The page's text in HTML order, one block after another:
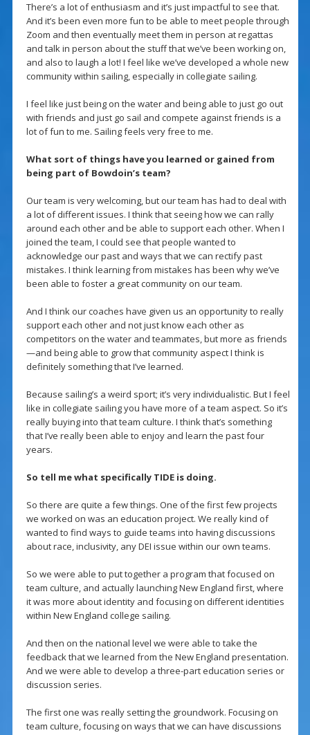
There’s a lot of enthusiasm and it’s just impactful to see that.
And it’s been even more fun to be able to meet people through
Zoom and then eventually meet them in person at regattas
and talk in person about the stuff that we’ve been working on,
and also to laugh a lot! I feel like we’ve developed a whole new
community within sailing, especially in collegiate sailing.
I feel like just being on the water and being able to just go out
with friends and just go sail and compete against friends is a
lot of fun to me. Sailing feels very free to me.
What sort of things have you learned or gained from
being part of Bowdoin’s team?
Our team is very welcoming, but our team has had to deal with
a lot of different issues. I think that seeing how we can rally
around each other and be able to support each other. When I
joined the team, I could see that people wanted to
acknowledge our past and ways that we can rectify past
mistakes. I think learning from mistakes has been why we’ve
been able to foster a great community on our team.
And I think our coaches have given us an opportunity to really
support each other and not just know each other as
competitors on the water and teammates, but more as friends
—and being able to grow that community aspect I think is
definitely something that I’ve learned.
Because sailing’s a weird sport; it’s very individualistic. But I feel
like in collegiate sailing you have more of a team aspect. So it’s
really buying into that team culture. I think that’s something
that I’ve really been able to enjoy and learn the past four
years.
So tell me what specifically TIDE is doing.
So there are quite a few things. One of the first few projects
we worked on was an education project. We really kind of
wanted to find ways to guide teams into having discussions
about race, inclusivity, any DEI issue within our own teams.
So we were able to put together a program that focused on
team culture, and actually launching New England first, where
it was more about identity and focusing on different identities
within New England college sailing.
And then on the national level we were able to take the
feedback that we learned from the New England presentation.
And we were able to develop a three-part education series or
discussion series.
The first one was really setting the groundwork. Focusing on
team culture, focusing on ways that we can have discussions